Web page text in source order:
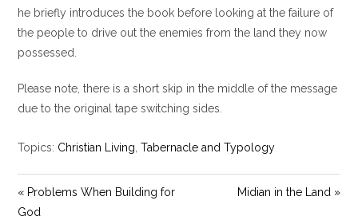
g
s
he briefly introduces the book before looking at the failure of
the people to drive out the enemies from the land they now
possessed.
Please note, there is a short skip in the middle of the message
due to the original tape switching sides.
Topics: Christian Living ,Tabernacle and Typology
« Problems When Building for
God
Midian in the Land »